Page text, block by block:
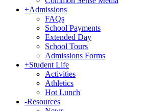
+Admissions
FAQs
School Payments
Extended Day
School Tours
Admissions Forms
+Student Life
Activities
Athletics
Hot Lunch
-Resources